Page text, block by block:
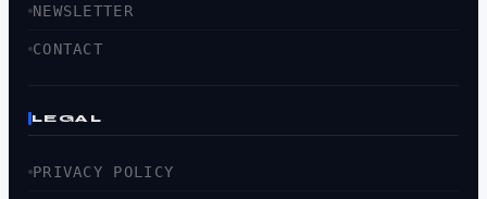
NEWSLETTER
CONTACT
LEGAL
PRIVACY POLICY